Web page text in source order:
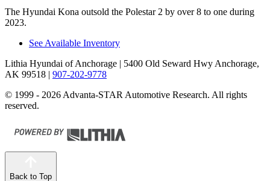
The Hyundai Kona outsold the Polestar 2 by over 8 to one during
2023.
See Available Inventory
Lithia Hyundai of Anchorage | 5400 Old Seward Hwy Anchorage,
AK 99518 | 907-202-9778
© 1999 - 2026 Advanta-STAR Automotive Research. All rights
reserved.
Back to Top